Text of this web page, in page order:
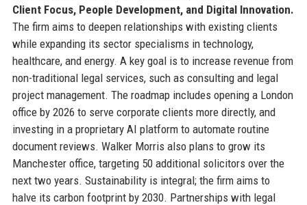
Client Focus, People Development, and Digital Innovation.
The firm aims to deepen relationships with existing clients
while expanding its sector specialisms in technology,
healthcare, and energy. A key goal is to increase revenue from
non-traditional legal services, such as consulting and legal
project management. The roadmap includes opening a London
office by 2026 to serve corporate clients more directly, and
investing in a proprietary AI platform to automate routine
document reviews. Walker Morris also plans to grow its
Manchester office, targeting 50 additional solicitors over the
next two years. Sustainability is integral; the firm aims to
halve its carbon footprint by 2030. Partnerships with legal